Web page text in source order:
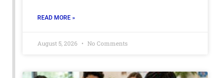
READ MORE »
August 5, 2026 No Comments